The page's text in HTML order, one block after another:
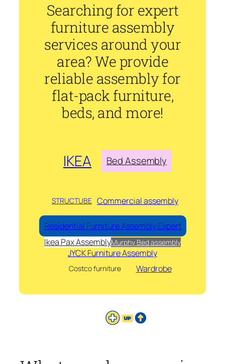
Searching for expert
furniture assembly
services around your
area? We provide
reliable assembly for
flat-pack furniture,
beds, and more!
IKEA Bed Assembly
STRUCTUBE Commercial assembly
Residential Furniture Assembly Expert
Ikea Pax AssemblyMurphy Bed assembly
JYCK Furniture Assembly
Costco furniture Wardrobe